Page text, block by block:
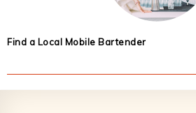
Find a Local Mobile Bartender